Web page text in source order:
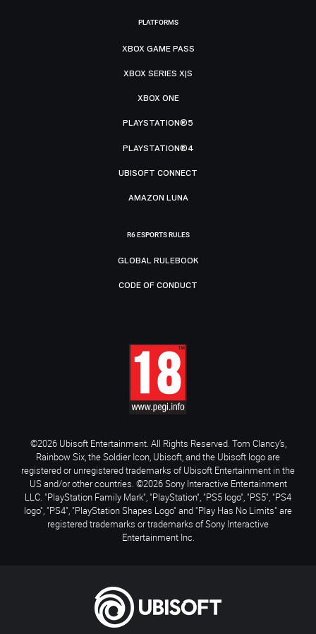
PLATFORMS
XBOX GAME PASS
XBOX SERIES X|S
XBOX ONE
PLAYSTATION®5
PLAYSTATION®4
UBISOFT CONNECT
AMAZON LUNA
R6 ESPORTS RULES
GLOBAL RULEBOOK
CODE OF CONDUCT
©2026 Ubisoft Entertainment. All Rights Reserved. Tom Clancy’s,
Rainbow Six, the Soldier Icon, Ubisoft, and the Ubisoft logo are
registered or unregistered trademarks of Ubisoft Entertainment in the
US and/or other countries. ©2026 Sony Interactive Entertainment
LLC. "PlayStation Family Mark", "PlayStation", "PS5 logo", "PS5", "PS4
logo", "PS4", "PlayStation Shapes Logo" and "Play Has No Limits" are
registered trademarks or trademarks of Sony Interactive
Entertainment Inc.